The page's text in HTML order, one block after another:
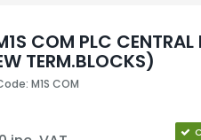
COM PLC CENTRAL
TERM.BLOCKS)
M1S COM